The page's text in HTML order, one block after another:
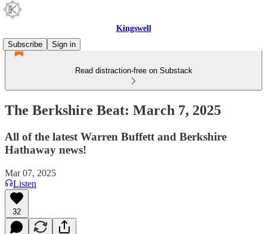
Kingswell
Subscribe
Sign in
Read distraction-free on Substack
The Berkshire Beat: March 7, 2025
All of the latest Warren Buffett and Berkshire
Hathaway news!
Mar 07, 2025
Listen
32